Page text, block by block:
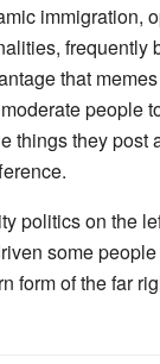
immigration,
frequently
that
people
they post
politics on the
some
form of the far